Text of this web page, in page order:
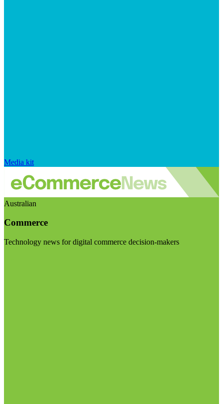
Media kit
Australian
Commerce
Technology news for digital commerce decision-makers